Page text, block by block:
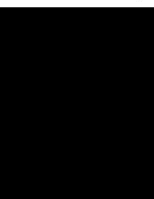
Categories